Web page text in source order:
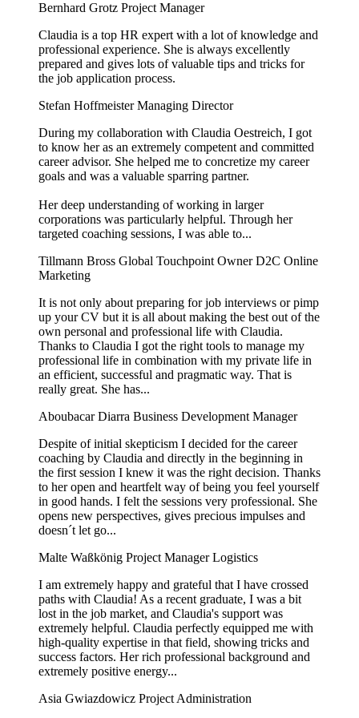
Bernhard Grotz Project Manager
Claudia is a top HR expert with a lot of knowledge and
professional experience. She is always excellently
prepared and gives lots of valuable tips and tricks for
the job application process.
Stefan HoffmeisterManaging Director
During my collaboration with Claudia Oestreich, I got
to know her as an extremely competent and committed
career advisor. She helped me to concretize my career
goals and was a valuable sparring partner.
Her deep understanding of working in larger
corporations was particularly helpful. Through her
targeted coaching sessions, I was able to...
Tillmann Bross Global Touchpoint Owner D2C Online
Marketing
It is not only about preparing for job interviews or pimp
up your CV but it is all about making the best out of the
own personal and professional life with Claudia.
Thanks to Claudia I got the right tools to manage my
professional life in combination with my private life in
an efficient, successful and pragmatic way. That is
really great. She has...
Aboubacar Diarra Business Development Manager
Despite of initial skepticism I decided for the career
coaching by Claudia and directly in the beginning in
the first session I knew it was the right decision. Thanks
to her open and heartfelt way of being you feel yourself
in good hands. I felt the sessions very professional. She
opens new perspectives, gives precious impulses and
doesn´t let go...
Malte Waßkönig Project Manager Logistics
I am extremely happy and grateful that I have crossed
paths with Claudia! As a recent graduate, I was a bit
lost in the job market, and Claudia's support was
extremely helpful. Claudia perfectly equipped me with
high-quality expertise in that field, showing tricks and
success factors. Her rich professional background and
extremely positive energy...
Asia Gwiazdowicz Project Administration